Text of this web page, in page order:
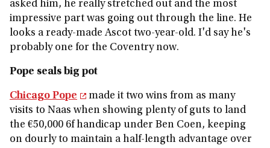
asked him, he really stretched out and the most
impressive part was going out through the line. He
looks a ready-made Ascot two-year-old. I'd say he's
probably one for the Coventry now.
Pope seals big pot
Chicago Pope
made it two wins from as many
visits to Naas when showing plenty of guts to land
the €50,000 6f handicap under Ben Coen, keeping
on dourly to maintain a half-length advantage over